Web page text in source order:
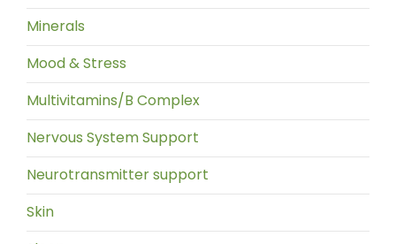
Minerals
Mood & Stress
Multivitamins/B Complex
Nervous System Support
Neurotransmitter support
Skin